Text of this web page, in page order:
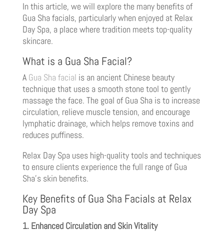
In this article, we will explore the many benefits of
Gua Sha facials, particularly when enjoyed at Relax
Day Spa, a place where tradition meets top-quality
skincare.
What is a Gua Sha Facial?
A Gua Sha facial is an ancient Chinese beauty
technique that uses a smooth stone tool to gently
massage the face. The goal of Gua Sha is to increase
circulation, relieve muscle tension, and encourage
lymphatic drainage, which helps remove toxins and
reduces puffiness.
Relax Day Spa uses high-quality tools and techniques
to ensure clients experience the full range of Gua
Sha’s skin benefits.
Key Benefits of Gua Sha Facials at Relax
Day Spa
1. Enhanced Circulation and Skin Vitality